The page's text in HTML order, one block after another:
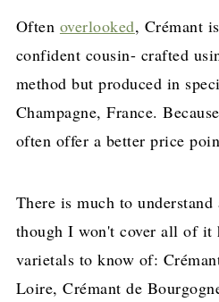
Often overlooked, Crémant
confident cousin- crafted
method but produced in
Champagne, France.
often offer a better price
There is much to
though I won't cover all of it
varietals to know of:
Loire, Crémant de